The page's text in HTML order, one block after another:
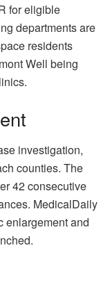
for eligible
departments are
residents
Well being
investigation,
counties. The
42 consecutive
MedicalDaily
enlargement and